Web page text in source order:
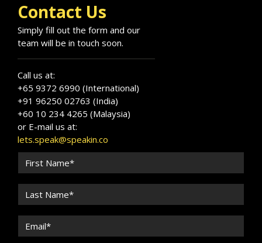
Contact Us
Simply fill out the form and our
team will be in touch soon.
Call us at:
+65 9372 6990 (International)
+91 96250 02763 (India)
+60 10 234 4265 (Malaysia)
or E-mail us at:
lets.speak@speakin.co